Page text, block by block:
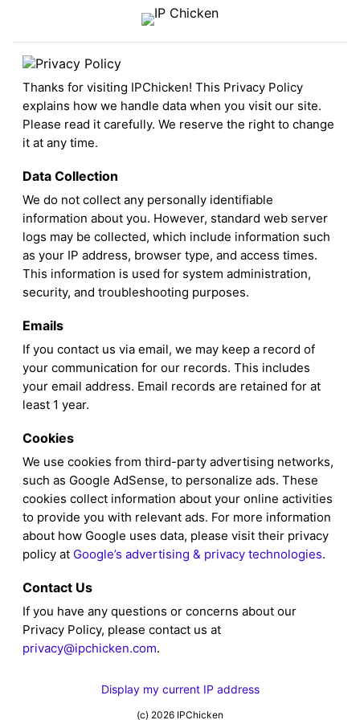
Thanks for visiting IPChicken! This Privacy Policy
explains how we handle data when you visit our site.
Please read it carefully. We reserve the right to change
it at any time.
Data Collection
We do not collect any personally identifiable
information about you. However, standard web server
logs may be collected, which include information such
as your IP address, browser type, and access times.
This information is used for system administration,
security, and troubleshooting purposes.
Emails
If you contact us via email, we may keep a record of
your communication for our records. This includes
your email address. Email records are retained for at
least 1 year.
Cookies
We use cookies from third-party advertising networks,
such as Google AdSense, to personalize ads. These
cookies collect information about your online activities
to provide you with relevant ads. For more information
about how Google uses data, please visit their privacy
policy at Google’s advertising & privacy technologies.
Contact Us
If you have any questions or concerns about our
Privacy Policy, please contact us at
privacy@ipchicken.com.
Display my current IP address
(c) 2026 IPChicken